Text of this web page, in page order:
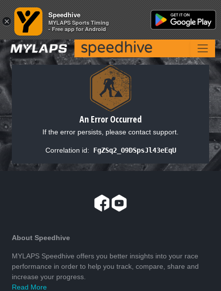
An Error Occurred
If the error persists, please contact support.
Correlation id: FgZSq2_O9DSpsJl43eEqU
About Speedhive
MYLAPS Speedhive offers you better insights into your race
performance in order to help you track, compare, share and
increase your progress.
Read More
×
Speedhive
MYLAPS Sports Timing
- Free app for Android
×
Speedhive
MYLAPS Sports Timing
- Free app for Android